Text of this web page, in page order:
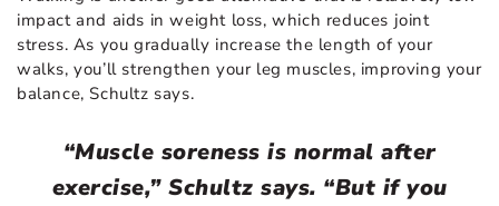
impact and aids in weight loss, which reduces joint
stress. As you gradually increase the length of your
walks, you’ll strengthen your leg muscles, improving your
balance, Schultz says.
“Muscle soreness is normal after
exercise,” Schultz says. “But if you